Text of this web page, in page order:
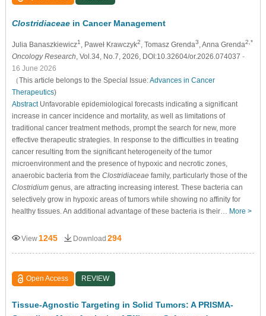
Clostridiaceaein Cancer Management
Julia Banaszkiewicz1, Paweł Krawczyk2, Tomasz Grenda3, Anna Grenda2,*
Oncology Research, Vol.34, No.7, 2026, DOI:10.32604/or.2026.074037 -
16 June 2026
（This article belongs to the Special Issue:Advances in Cancer
Therapeutics)
AbstractUnfavorable epidemiological forecasts indicating a significant
increase in cancer incidence and mortality, as well as limitations of
traditional cancer treatment methods, prompt the search for new, more
effective therapeutic strategies. In response to the difficulties in treating
cancer resulting from the significant heterogeneity of the tumor
microenvironment and the presence of hypoxic and necrotic zones,
anaerobic bacteria from the Clostridiaceaefamily, particularly those of the
Clostridiumgenus, are attracting increasing interest. These bacteria can
selectively grow in hypoxic areas of tumors while showing no affinity for
healthy tissues. An additional advantage of these bacteria is their… More >
View1245 Download 294
Open Access REVIEW
Tissue-Agnostic Targeting in Solid Tumors: A PRISMA-